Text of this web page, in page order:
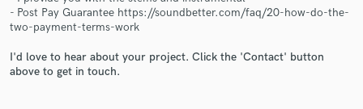
- Post Pay Guarantee https://soundbetter.com/faq/20-how-do-the-
two-payment-terms-work
I'd love to hear about your project. Click the 'Contact' button
above to get in touch.
Fund and work on your project through our
secure platform. Payment is only released when